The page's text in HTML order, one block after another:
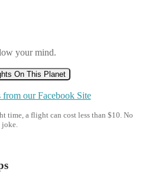
your mind.
On This Planet
from our Facebook Site
time, a flight can cost less than $10. No
joke.